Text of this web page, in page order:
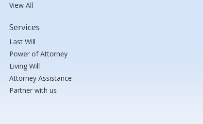
View All
Services
Last Will
Power of Attorney
Living Will
Attorney Assistance
Partner with us